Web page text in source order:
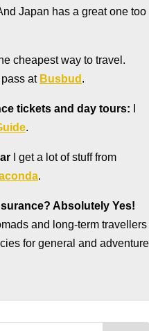
Japan has a great one too
cheapest way to travel.
at Busbud .
tickets and day tours:
.
I get a lot of stuff from
.
Absolutely Yes!
and long-term travellers
for general and adventure